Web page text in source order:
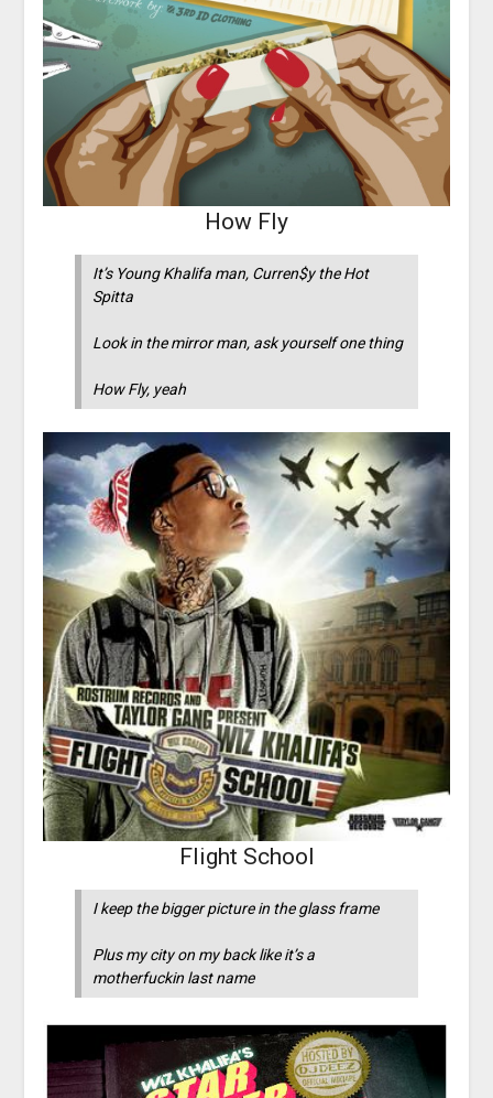
How Fly
It’s Young Khalifa man, Curren$y the Hot
Spitta
Look in the mirror man, ask yourself one thing
How Fly, yeah
Flight School
I keep the bigger picture in the glass frame
Plus my city on my back like it’s a
motherfuckin last name